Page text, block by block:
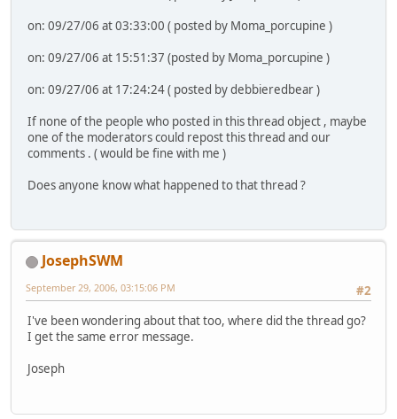
on: 09/27/06 at 03:33:00 ( posted by Moma_porcupine )
on: 09/27/06 at 15:51:37 (posted by Moma_porcupine )
on: 09/27/06 at 17:24:24 ( posted by debbieredbear )
If none of the people who posted in this thread object , maybe
one of the moderators could repost this thread and our
comments . ( would be fine with me )
Does anyone know what happened to that thread ?
JosephSWM
#2
September 29, 2006, 03:15:06 PM
I've been wondering about that too, where did the thread go?
I get the same error message.
Joseph